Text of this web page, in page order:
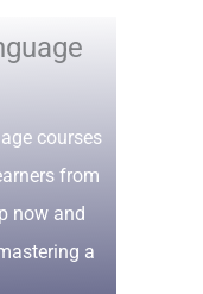
courses
from
now and
a